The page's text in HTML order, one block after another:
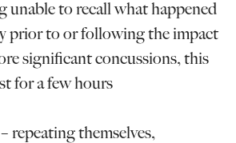
unable to recall what happened
prior to or following the impact
significant concussions, this
for a few hours
repeating themselves,